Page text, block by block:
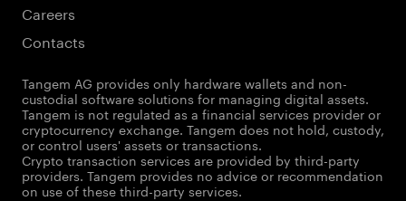
Careers
Contacts
Tangem AG provides only hardware wallets and non-
custodial software solutions for managing digital assets.
Tangem is not regulated as a financial services provider or
cryptocurrency exchange. Tangem does not hold, custody,
or control users' assets or transactions.
Crypto transaction services are provided by third-party
providers. Tangem provides no advice or recommendation
on use of these third-party services.